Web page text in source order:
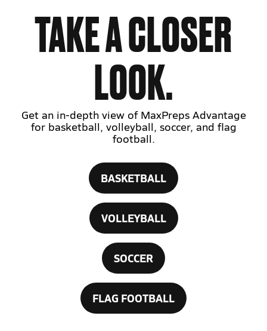
TAKE A CLOSER
LOOK.
Get an in-depth view of MaxPreps Advantage
for basketball, volleyball, soccer, and flag
football.
BASKETBALL
VOLLEYBALL
SOCCER
FLAG FOOTBALL